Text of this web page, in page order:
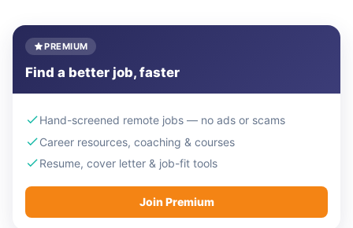
PREMIUM
Find a better job, faster
Hand-screened remote jobs — no ads or scams
Career resources, coaching & courses
Resume, cover letter & job-fit tools
Join Premium